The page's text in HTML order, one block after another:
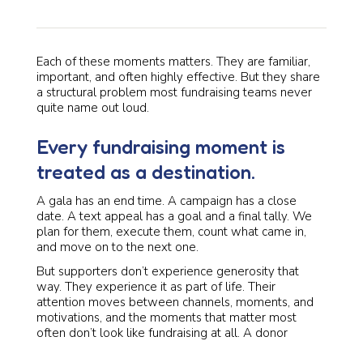
Each of these moments matters. They are familiar,
important, and often highly effective. But they share
a structural problem most fundraising teams never
quite name out loud.
Every fundraising moment is
treated as a destination.
A gala has an end time. A campaign has a close
date. A text appeal has a goal and a final tally. We
plan for them, execute them, count what came in,
and move on to the next one.
But supporters don’t experience generosity that
way. They experience it as part of life. Their
attention moves between channels, moments, and
motivations, and the moments that matter most
often don’t look like fundraising at all. A donor